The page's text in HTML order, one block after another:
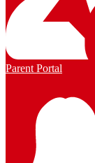
Parent Portal